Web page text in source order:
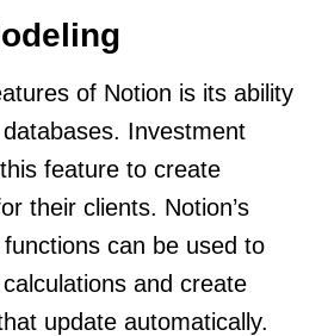
of Notion is its ability
Investment
feature to create
their clients. Notion’s
can be used to
and create
update automatically.